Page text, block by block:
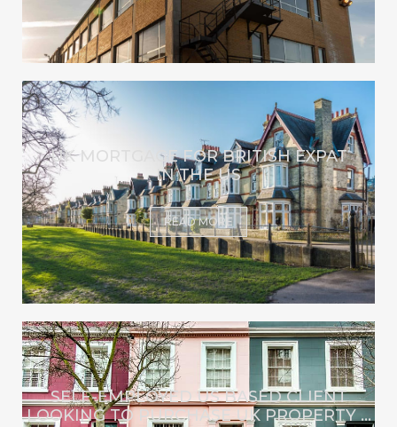
UK MORTGAGE FOR BRITISH EXPAT
IN THE US
READ MORE
SELF-EMPLOYED US BASED CLIENT
LOOKING TO PURCHASE UK PROPERTY ...